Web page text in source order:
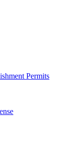
Permits